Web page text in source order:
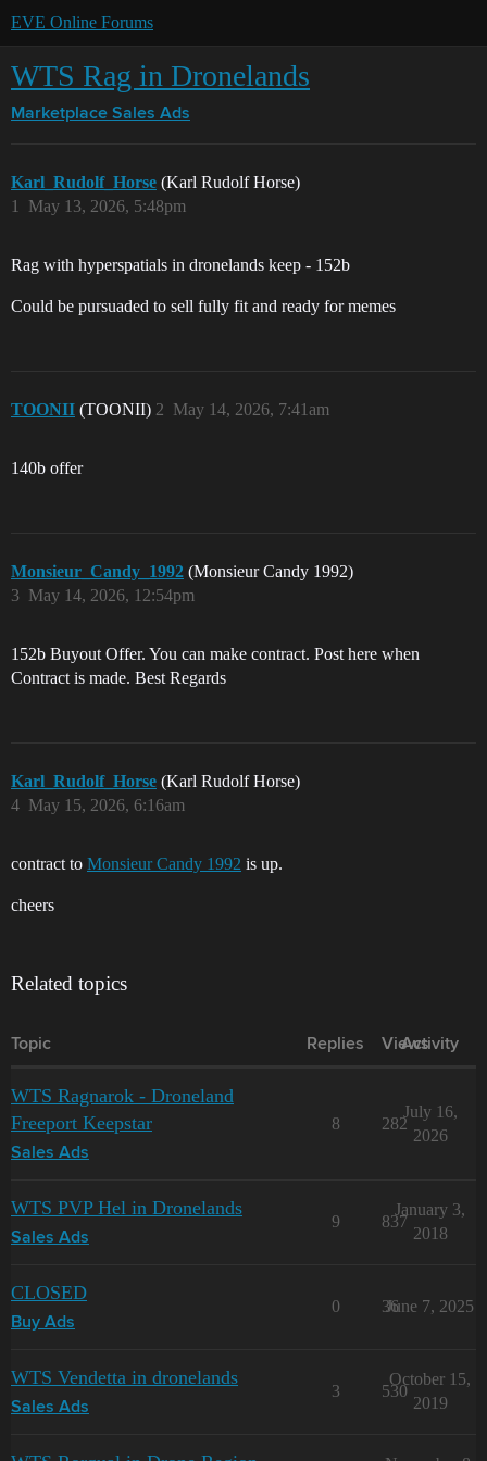
EVE Online Forums
WTS Rag in Dronelands
Marketplace Sales Ads
Karl_Rudolf_Horse (Karl Rudolf Horse)
May 13, 2026, 5:48pm
1
Rag with hyperspatials in dronelands keep - 152b
Could be pursuaded to sell fully fit and ready for memes
TOONII (TOONII) May 14, 2026, 7:41am
2
140b offer
Monsieur_Candy_1992 (Monsieur Candy 1992)
May 14, 2026, 12:54pm
3
152b Buyout Offer. You can make contract. Post here when
Contract is made. Best Regards
Karl_Rudolf_Horse (Karl Rudolf Horse)
May 15, 2026, 6:16am
4
contract to Monsieur Candy 1992 is up.
cheers
Related topics
Topic Replies Views
Activity
WTS Ragnarok - Droneland
Freeport Keepstar
Sales Ads
8 282
July 16,
2026
WTS PVP Hel in Dronelands
Sales Ads
9 837
January 3,
2018
CLOSED
Buy Ads
0 36
June 7, 2025
WTS Vendetta in dronelands
Sales Ads
3 530
October 15,
2019